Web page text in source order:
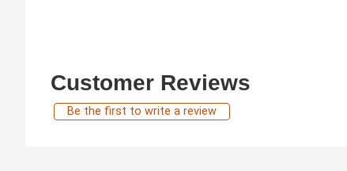
Customer Reviews
Be the first to write a review